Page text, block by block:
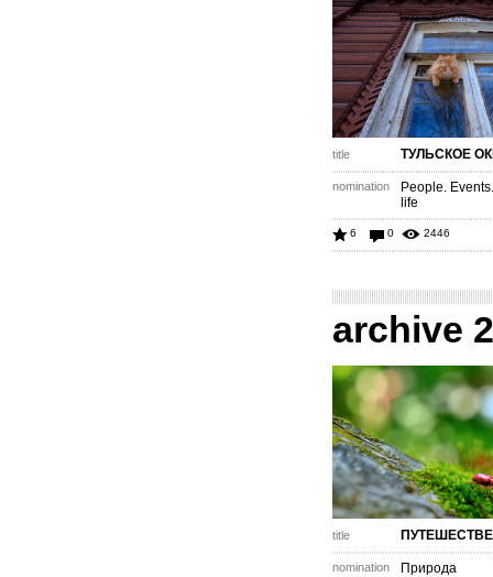
title ТУЛЬСКОЕ
nomination
People.
life
6 0 2446
archive
title
nomination Природа